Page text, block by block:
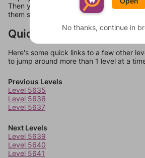
Then you can just try them all. If they're
them should at least be bonus words.
Quick Links
Here's some quick links to a few other
to jump around more than 1 level at a
Previous Levels
Level 5635
Level 5636
Level 5637
Next Levels
Level 5639
Level 5640
Level 5641
No thanks, continue in